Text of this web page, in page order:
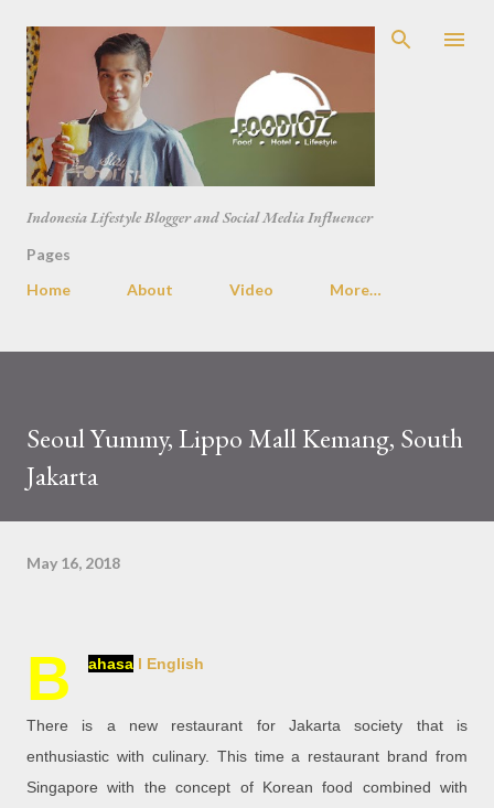
Skip to main content
Indonesia Lifestyle Blogger and Social Media Influencer
Pages
Home
About Video More…
Seoul Yummy, Lippo Mall Kemang, South
Jakarta
May 16, 2018
B ahasa l English
There is a new restaurant for Jakarta society that is
enthusiastic with culinary. This time a restaurant brand from
Singapore with the concept of Korean food combined with